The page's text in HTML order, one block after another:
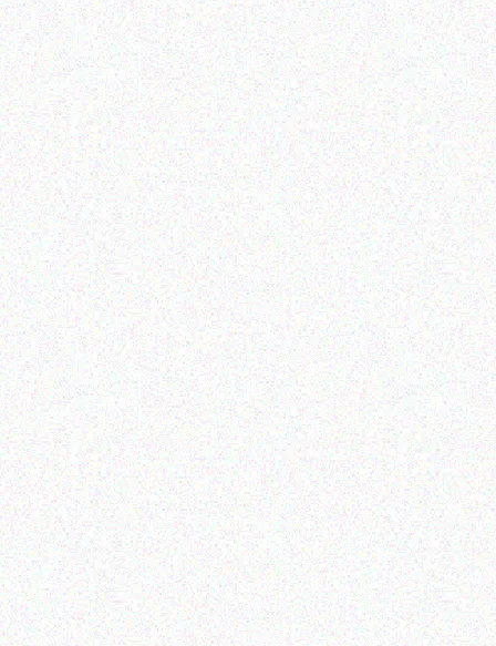
Read more
Enterprice Resource Planning (
ERP )
Datalogic Scanner
Read more